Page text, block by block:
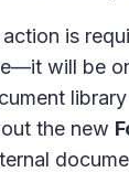
is
will be
the new